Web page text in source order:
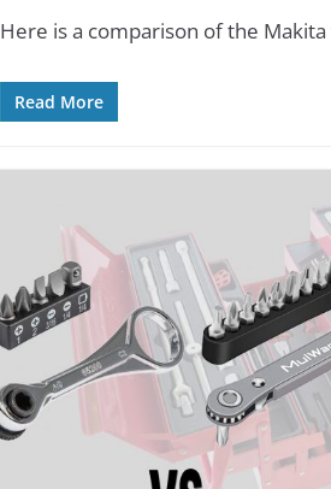
Here is a comparison of the
Read More